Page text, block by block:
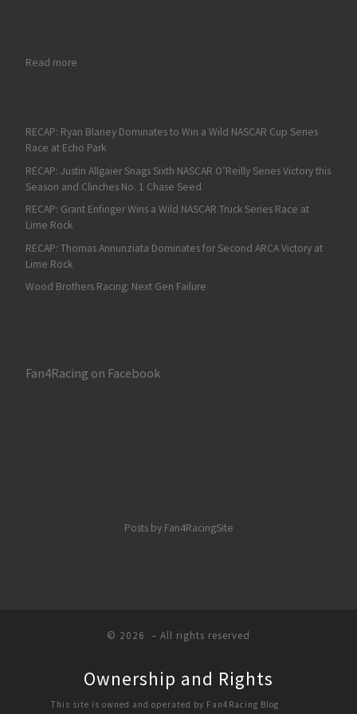
Read more: Fan4Racing NASCAR Weekend Preview of Watkins Glen and
RECAP: Ryan Blaney Dominates to Win a Wild NASCAR Cup Series
Race at Echo Park
RECAP: Justin Allgaier Snags Sixth NASCAR O’Reilly Series Victory this
Season and Clinches No. 1 Chase Seed
RECAP: Grant Enfinger Wins a Wild NASCAR Truck Series Race at
Lime Rock
RECAP: Thomas Annunziata Dominates for Second ARCA Victory at
Lime Rock
Wood Brothers Racing: Next Gen Failure
Fan4Racing on Facebook
Posts by Fan4RacingSite
© 2026 – All rights reserved
Ownership and Rights
This site is owned and operated by Fan4Racing Blog